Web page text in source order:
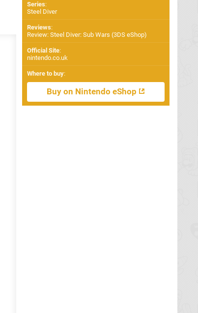
Series:
Steel Diver
Reviews:
Review: Steel Diver: Sub Wars (3DS eShop)
Official Site:
nintendo.co.uk
Where to buy:
Buy on Nintendo eShop